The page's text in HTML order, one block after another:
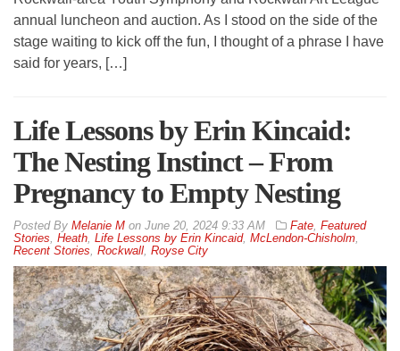
annual luncheon and auction. As I stood on the side of the
stage waiting to kick off the fun, I thought of a phrase I have
said for years, […]
Life Lessons by Erin Kincaid:
The Nesting Instinct – From
Pregnancy to Empty Nesting
By Melanie M on June 20, 2024 9:33 AM Fate, Featured
Stories, Heath, Life Lessons by Erin Kincaid, McLendon-Chisholm,
Recent Stories, Rockwall, Royse City